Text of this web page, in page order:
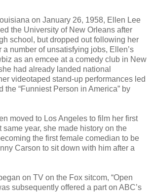
on January 26, 1958, Ellen Lee
the University of New Orleans after
school, but dropped out following her
a number of unsatisfying jobs, Ellen’s
as an emcee at a comedy club in New
had already landed national
videotaped stand-up performances led
the “Funniest Person in America” by
moved to Los Angeles to film her first
same year, she made history on the
the first female comedian to be
Carson to sit down with him after a
on TV on the Fox sitcom, “Open
subsequently offered a part on ABC’s